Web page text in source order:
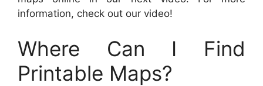
information, check out our video!
Where Can I Find
Printable Maps?